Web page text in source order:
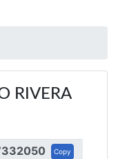
RIVERA
Copy